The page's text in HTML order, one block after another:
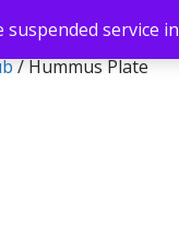
/ Hummus Plate
suspended service